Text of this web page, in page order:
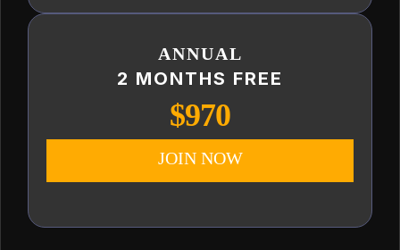
ANNUAL
2 MONTHS FREE
$970
JOIN NOW